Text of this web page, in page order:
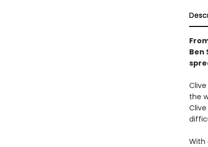
Ben
the
With